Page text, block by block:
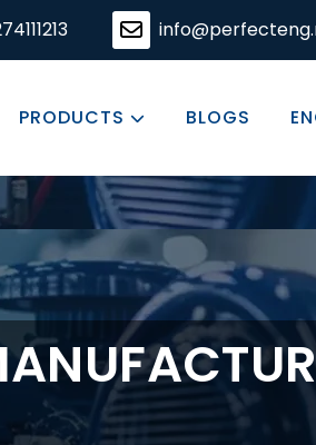
engineering solutions,
PRODUCTS BLOGS